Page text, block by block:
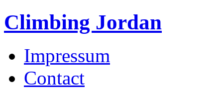
Climbing Jordan
Impressum
Contact